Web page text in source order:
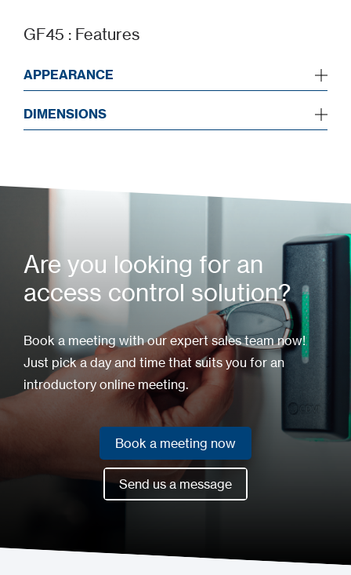
GF45 : Features
APPEARANCE
DIMENSIONS
Are you looking for an
access control solution?
Book a meeting with our expert sales team now!
Just pick a day and time that suits you for an
introductory online meeting.
Book a meeting now
Book a meeting now
Send us a message